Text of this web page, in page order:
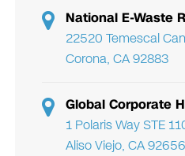
National E-Waste
22520 Temescal
Corona, CA 92883
Global Corporate
1 Polaris Way STE
Aliso Viejo, CA 92656